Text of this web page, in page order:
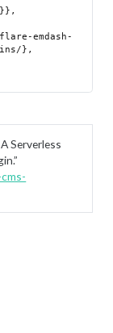
},
Serverless